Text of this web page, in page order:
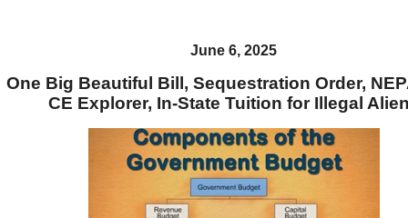
June 6, 2025
One Big Beautiful Bill, Sequestration Order,
CE Explorer, In-State Tuition for Illegal